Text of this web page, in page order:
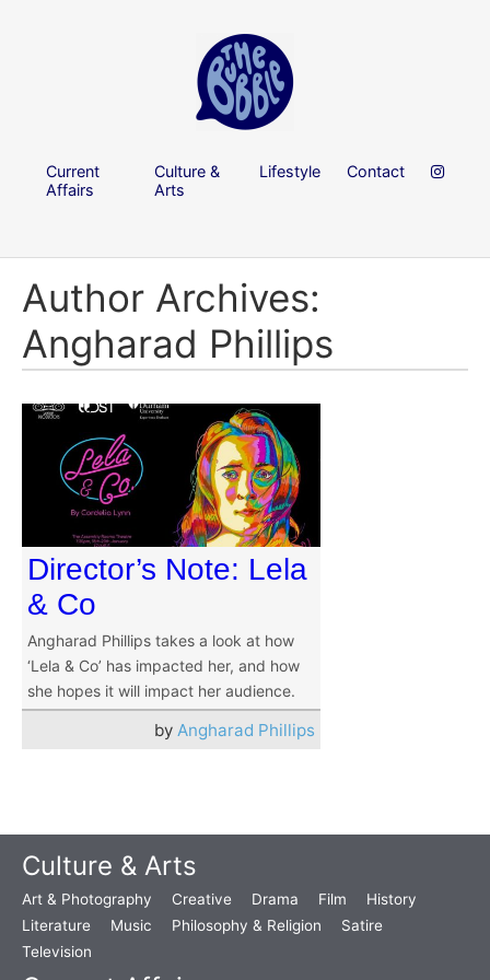
Current
Affairs
Culture &
Arts
Lifestyle Contact
Author Archives:
Angharad Phillips
Director’s Note: Lela
& Co
Angharad Phillips takes a look at how
‘Lela & Co’ has impacted her, and how
she hopes it will impact her audience.
by Angharad Phillips
Culture & Arts
Art & Photography Creative Drama Film
History
Literature
Music Philosophy & Religion
Satire
Television